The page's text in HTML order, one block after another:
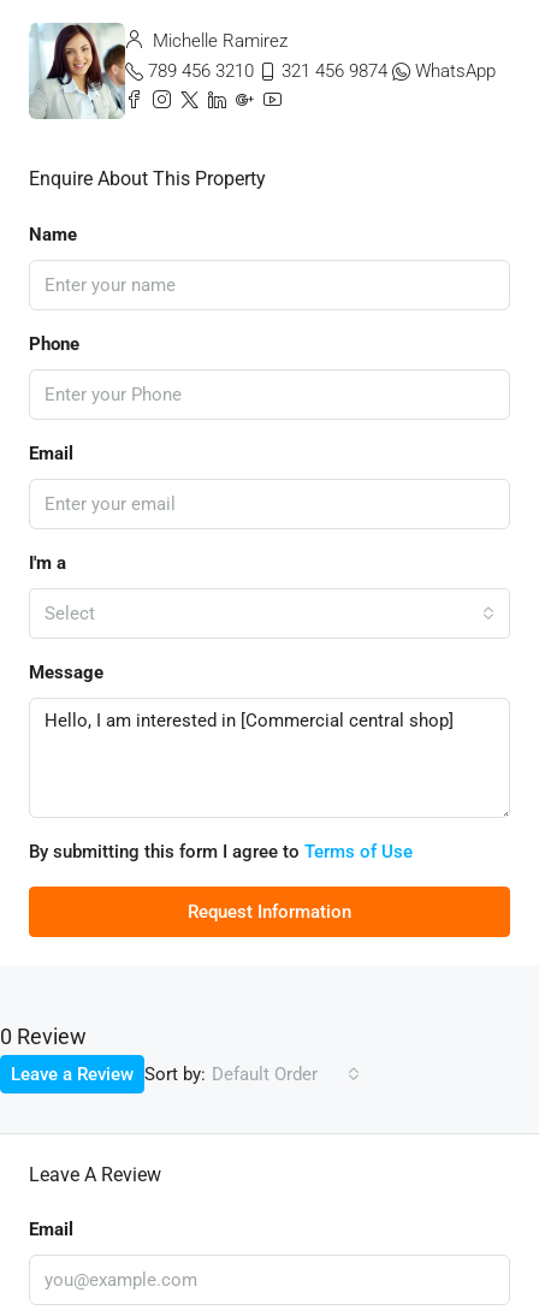
Michelle Ramirez
789 456 3210
321 456 9874 WhatsApp
Enquire About This Property
Name
Phone
Email
I'm a
Select
Message
By submitting this form I agree to Terms of Use
Request Information
0 Review
Sort by: Default Order
Leave a Review
Leave A Review
Email